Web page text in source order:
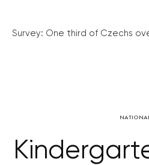
Survey: One third of Czechs